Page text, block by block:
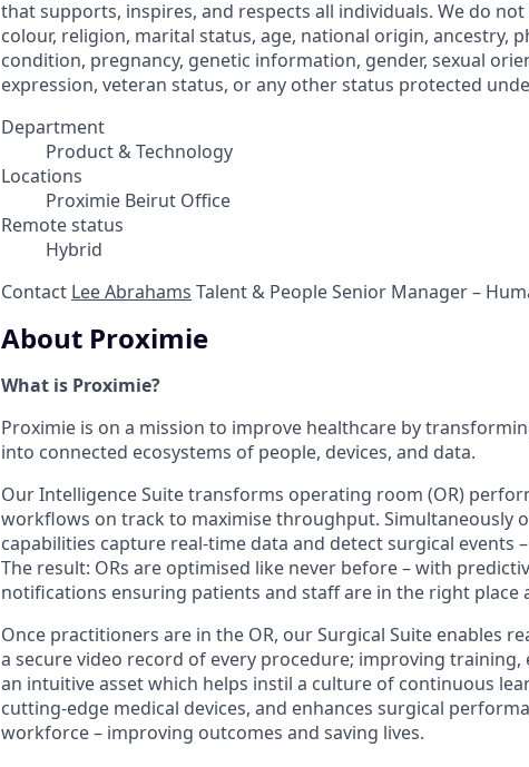
that supports, inspires, and respects all individuals. We do
colour, religion, marital status, age, national origin, ancestry,
condition, pregnancy, genetic information, gender, sexual
expression, veteran status, or any other status protected
Department
Product & Technology
Locations
Proximie Beirut Office
Remote status
Hybrid
Contact Lee Abrahams Talent & People Senior Manager –
About Proximie
What is Proximie?
Proximie is on a mission to improve healthcare by
into connected ecosystems of people, devices, and data.
Our Intelligence Suite transforms operating room (OR)
workflows on track to maximise throughput. Simultaneously
capabilities capture real-time data and detect surgical events
The result: ORs are optimised like never before – with
notifications ensuring patients and staff are in the right place
Once practitioners are in the OR, our Surgical Suite enables
a secure video record of every procedure; improving
an intuitive asset which helps instil a culture of continuous
cutting-edge medical devices, and enhances surgical
workforce – improving outcomes and saving lives.